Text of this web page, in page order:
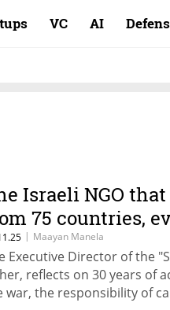
VC AI
Israeli NGO
75 countries,
| Maayan Manela
Executive Director of the
reflects on 30 years of
war, the responsibility of